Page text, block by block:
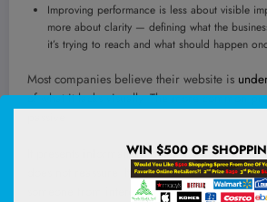
Improving performance is less about visible
more about clarity — defining what the
it’s trying to reach and what should happen
Most companies believe their website is
of what it lacks visually. The more common
It presents information, but it does not guide.
does not reassure. It exists, but it does not do
someone from interest to action.
WIN $500 OF